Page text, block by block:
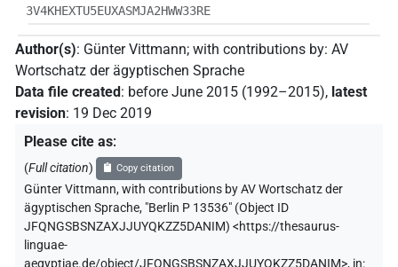
3V4KHEXTU5EUXASMJA2HWW33RE
Author(s): Günter Vittmann; with contributions by: AV
Wortschatz der ägyptischen Sprache
Data file created: before June 2015 (1992–2015), latest
revision: 19 Dec 2019
Please cite as:
(Full citation) Copy citation
Günter Vittmann,with contributions byAV Wortschatz der
ägyptischen Sprache, "Berlin P 13536" (Object ID
JFQNGSBSNZAXJJUYQKZZ5DANIM) <https://thesaurus-
linguae-
aegyptiae.de/object/JFQNGSBSNZAXJJUYQKZZ5DANIM>, in: